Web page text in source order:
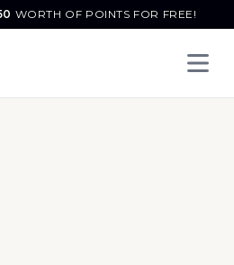
WORTH OF POINTS FOR FREE!